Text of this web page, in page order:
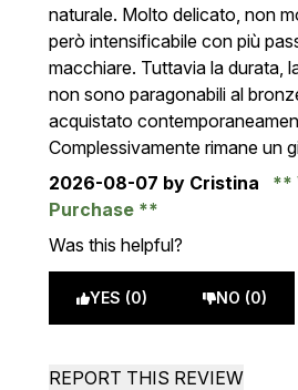
naturale. Molto delicato, non
però intensificabile con più
macchiare. Tuttavia la durata,
non sono paragonabili al
acquistato
Complessivamente rimane un
2026-08-07 by Cristina
Purchase
Was this helpful?
YES (0) NO (0)
REPORT THIS REVIEW